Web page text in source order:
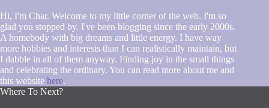
Hi, I'm Char. Welcome to my little corner of the web. I'm so
glad you stopped by. I've been blogging since the early 2000s.
A homebody with big dreams and little energy. I have way
more hobbies and interests than I can realistically maintain, but
I dabble in all of them anyway. Finding joy in the small things
and celebrating the ordinary. You can read more about me and
this website here.
Where To Next?